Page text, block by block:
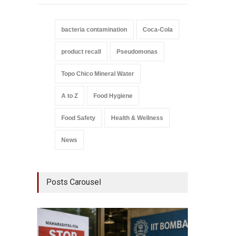
bacteria contamination Coca-Cola
product recall Pseudomonas
Topo Chico Mineral Water
A to Z Food Hygiene
Food Safety Health & Wellness
News
Posts Carousel